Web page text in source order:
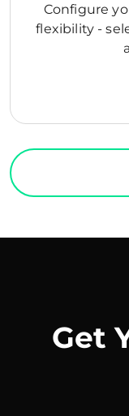
Configure
flexibility -
Get